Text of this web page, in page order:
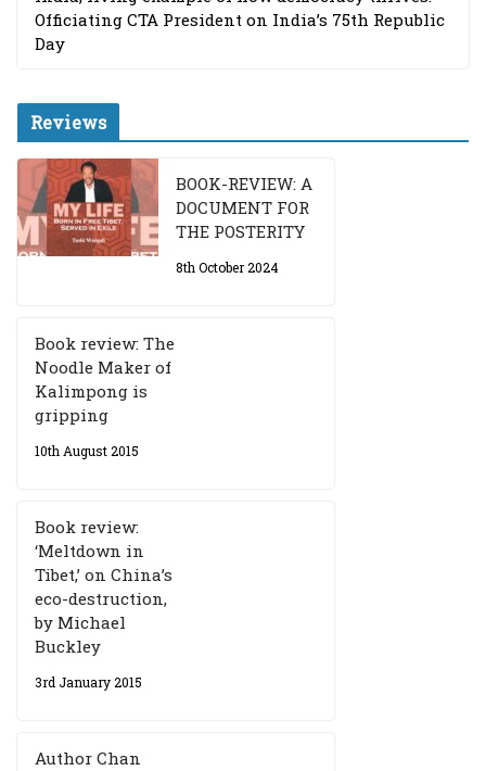
Officiating CTA President on India’s 75th Republic
Day
Reviews
BOOK-REVIEW: A
DOCUMENT FOR
THE POSTERITY
8th October 2024
Book review: The
Noodle Maker of
Kalimpong is
gripping
10th August 2015
Book review:
‘Meltdown in
Tibet,’ on China’s
eco-destruction,
by Michael
Buckley
3rd January 2015
Author Chan